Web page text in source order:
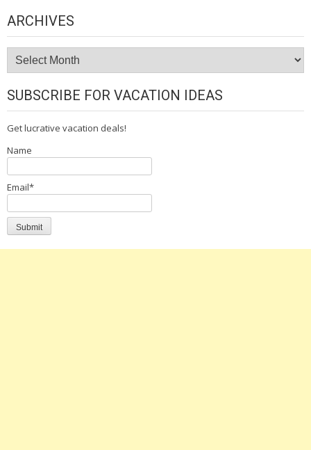
ARCHIVES
Archives
SUBSCRIBE FOR VACATION IDEAS
Get lucrative vacation deals!
Name
Email*